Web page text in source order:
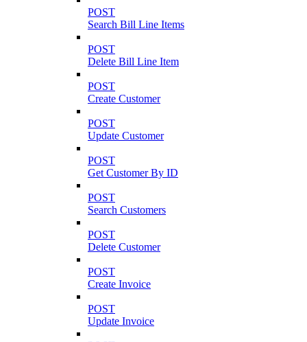
POST
Search Bill Line Items
POST
Delete Bill Line Item
POST
Create Customer
POST
Update Customer
POST
Get Customer By ID
POST
Search Customers
POST
Delete Customer
POST
Create Invoice
POST
Update Invoice